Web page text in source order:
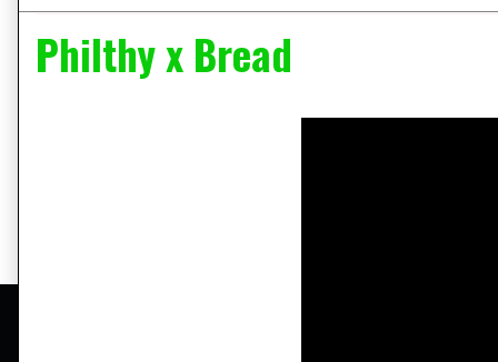
Philthy x Bread